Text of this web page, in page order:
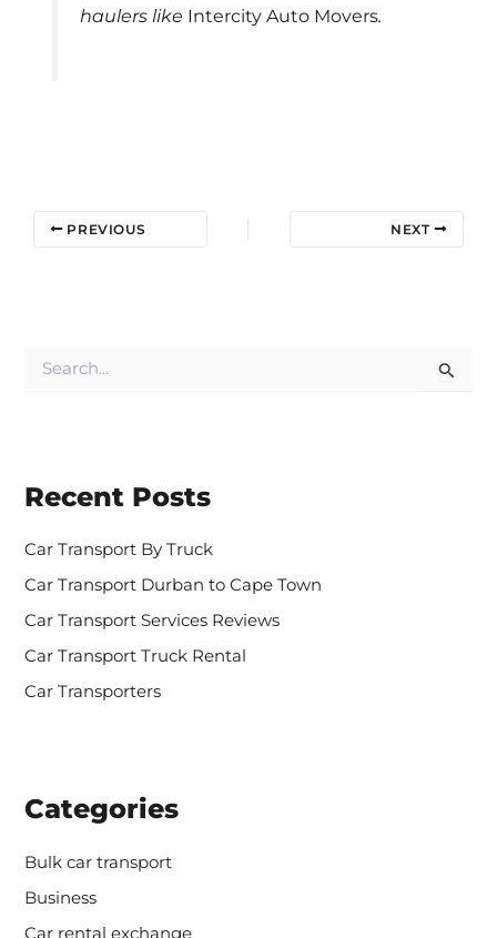
haulers like Intercity Auto Movers.
PREVIOUS NEXT
f
r
Recent Posts
Car Transport By Truck
Car Transport Durban to Cape Town
Car Transport Services Reviews
Car Transport Truck Rental
Car Transporters
Categories
Bulk car transport
Business
Car rental exchange